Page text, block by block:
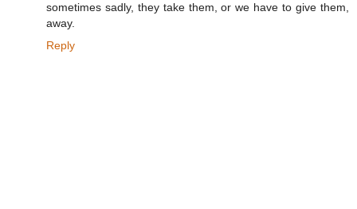
sometimes sadly, they take them, or we have to give them,
away.
Reply